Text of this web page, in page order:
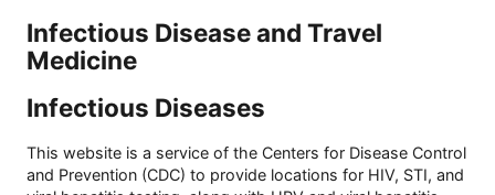
Infectious Disease and Travel
Medicine
Infectious Diseases
This website is a service of the Centers for Disease Control
and Prevention (CDC) to provide locations for HIV, STI, and